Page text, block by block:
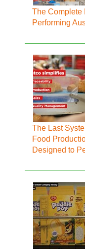
The Complete
Performing
The Last
Food
Designed to